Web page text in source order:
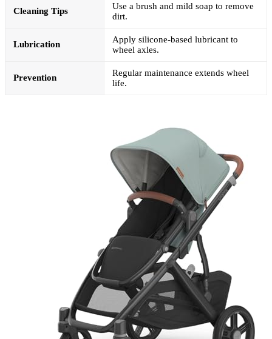
Cleaning Tips
Use a brush and mild soap to remove
dirt.
Lubrication
Apply silicone-based lubricant to
wheel axles.
Prevention
Regular maintenance extends wheel
life.